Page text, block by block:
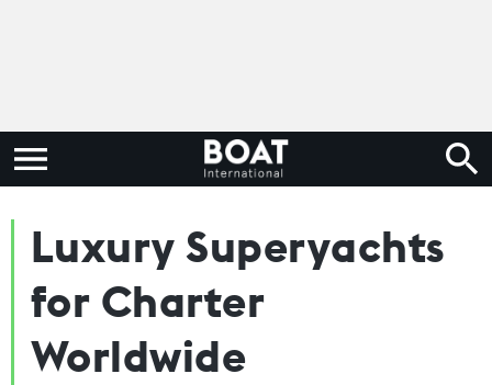
Luxury Superyachts
for Charter
Worldwide